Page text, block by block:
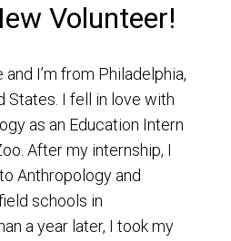
Volunteer!
I’m from Philadelphia,
States. I fell in love with
as an Education Intern
After my internship, I
Anthropology and
schools in
a year later, I took my